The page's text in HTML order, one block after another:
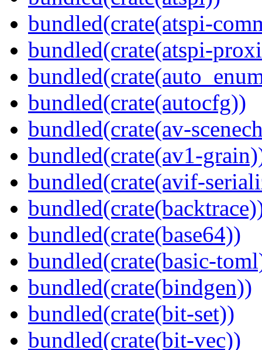
bundled(crate(atspi-
bundled(crate(atspi-
bundled(crate(autocfg))
bundled(crate(av-
bundled(crate(av1-
bundled(crate(avif-
bundled(crate(base64))
bundled(crate(basic-
bundled(crate(bindgen))
bundled(crate(bit-set))
bundled(crate(bit-vec))